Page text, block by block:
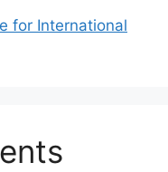
for International